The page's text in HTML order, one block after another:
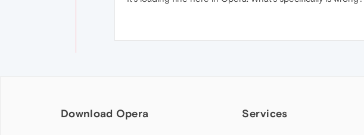
Download Opera Services